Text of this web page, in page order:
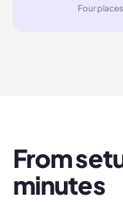
Four
From
minutes